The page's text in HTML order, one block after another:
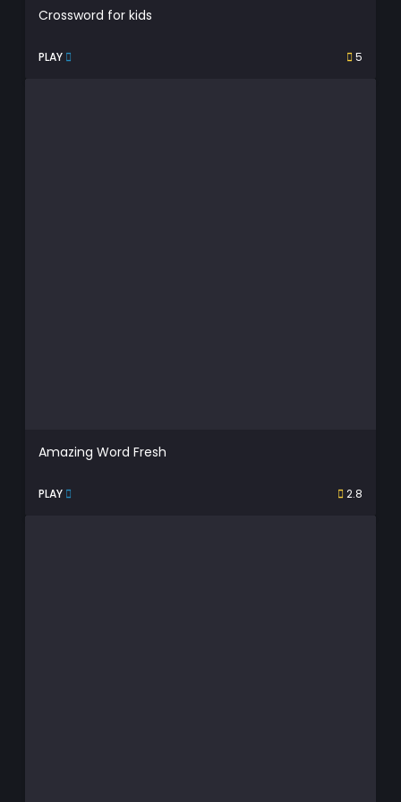
Crossword for kids
PLAY 5
Amazing Word Fresh
PLAY 2.8